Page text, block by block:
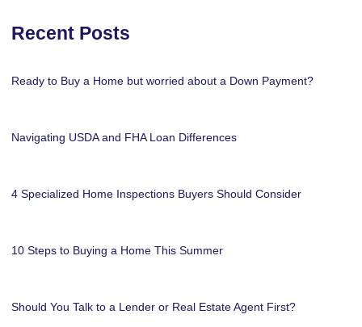
Recent Posts
Ready to Buy a Home but worried about a Down Payment?
Navigating USDA and FHA Loan Differences
4 Specialized Home Inspections Buyers Should Consider
10 Steps to Buying a Home This Summer
Should You Talk to a Lender or Real Estate Agent First?